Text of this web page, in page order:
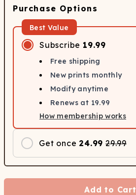
Purchase Options
Best Value
Subscribe 19.99
Free shipping
New prints monthly
Modify anytime
Renews at 19.99
How membership works
Get once 24.99 29.99
Add to Cart